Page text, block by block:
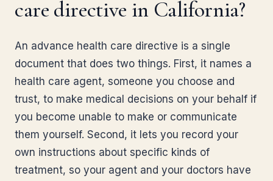
care directive in California?
An advance health care directive is a single
document that does two things. First, it names a
health care agent, someone you choose and
trust, to make medical decisions on your behalf if
you become unable to make or communicate
them yourself. Second, it lets you record your
own instructions about specific kinds of
treatment, so your agent and your doctors have